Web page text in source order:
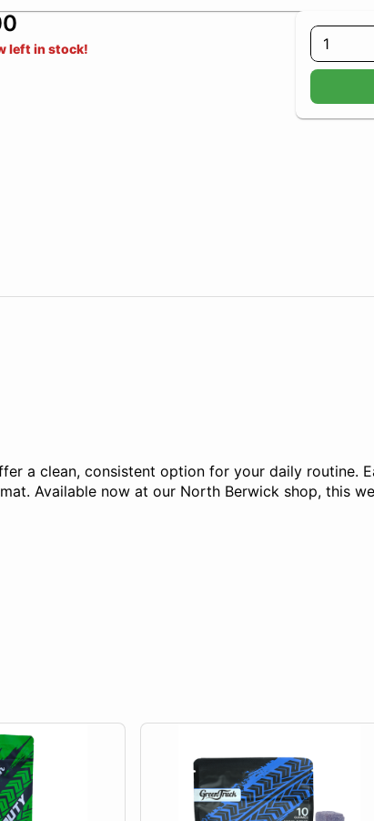
left in stock! 1
a clean, consistent option for your daily routine.
Available now at our North Berwick shop, this